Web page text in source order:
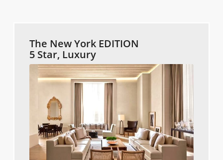
The New York EDITION
5 Star, Luxury